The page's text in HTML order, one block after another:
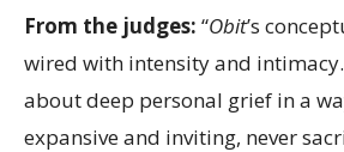
From the judges: “Obit’s
wired with intensity and
about deep personal grief in a
expansive and inviting, never